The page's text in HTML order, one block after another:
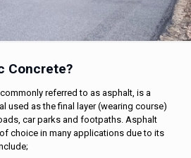
Concrete?
referred to as asphalt, is a
used as the final layer (wearing course)
car parks and footpaths. Asphalt
choice in many applications due to its